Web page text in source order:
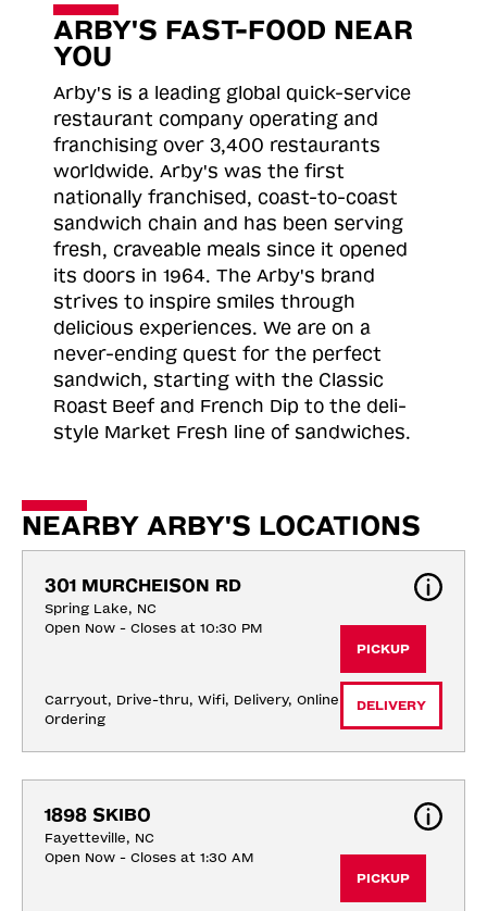
ARBY'S FAST-FOOD NEAR
YOU
Arby's is a leading global quick-service
restaurant company operating and
franchising over 3,400 restaurants
worldwide. Arby's was the first
nationally franchised, coast-to-coast
sandwich chain and has been serving
fresh, craveable meals since it opened
its doors in 1964. The Arby's brand
strives to inspire smiles through
delicious experiences. We are on a
never-ending quest for the perfect
sandwich, starting with the Classic
Roast Beef and French Dip to the deli-
style Market Fresh line of sandwiches.
NEARBY ARBY'S LOCATIONS
301 MURCHEISON RD
Spring Lake, NC
Open Now - Closes at 10:30 PM
Carryout, Drive-thru, Wifi, Delivery, Online
Ordering
PICKUP
DELIVERY
1898 SKIBO
Fayetteville, NC
Open Now - Closes at 1:30 AM
PICKUP